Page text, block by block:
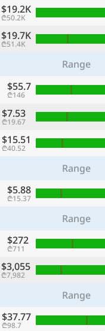
$19.2K
₾50.2K
$19.7K
₾51.4K
Range
$55.7
₾146
$7.53
₾19.67
$15.51
₾40.52
Range
$5.88
₾15.37
Range
$272
₾711
$3,055
₾7,982
Range
$37.77
₾98.7
CurrencyLanguage